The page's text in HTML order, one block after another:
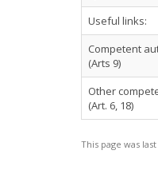
Useful links:
Competent
(Arts 9)
Other
(Art. 6, 18)
This page was